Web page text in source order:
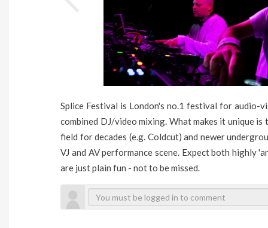
Splice Festival is London's no.1 festival for audio-
combined DJ/video mixing. What makes it unique
field for decades (e.g. Coldcut) and newer
VJ and AV performance scene. Expect both highly
are just plain fun - not to be missed.